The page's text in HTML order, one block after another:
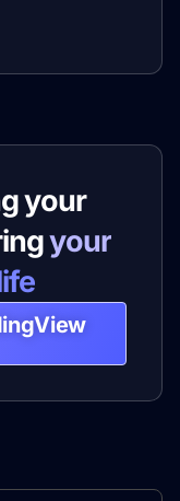
your
your